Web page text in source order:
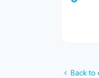
Back to